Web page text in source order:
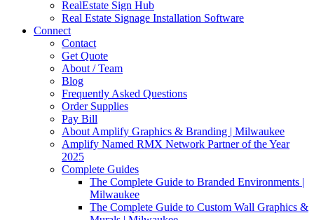
RealEstate Sign Hub
Real Estate Signage Installation Software
Connect
Contact
Get Quote
About / Team
Blog
Frequently Asked Questions
Order Supplies
Pay Bill
About Amplify Graphics & Branding | Milwaukee
Amplify Named RMX Network Partner of the Year
2025
Complete Guides
The Complete Guide to Branded Environments |
Milwaukee
The Complete Guide to Custom Wall Graphics &